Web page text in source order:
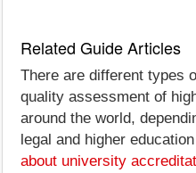
Related Guide Articles
There are different types
quality assessment of
around the world,
legal and higher
about university